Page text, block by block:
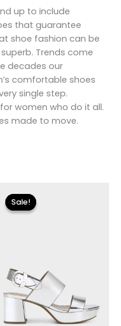
up to include
that guarantee
shoe fashion can be
Trends come
decades our
comfortable shoes
single step.
women who do it all.
made to move.
Sale!
Sale!price
was:
$135.00.